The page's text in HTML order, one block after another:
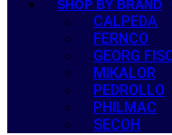
SHOP BY BRAND
CALPEDA
FERNCO
GEORG
MIKALOR
PEDROLLO
PHILMAC
SECOH